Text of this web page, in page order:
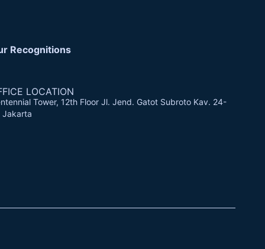
Recognitions
LOCATION
Tower, 12th Floor Jl. Jend. Gatot Subroto Kav. 24-
Jakarta